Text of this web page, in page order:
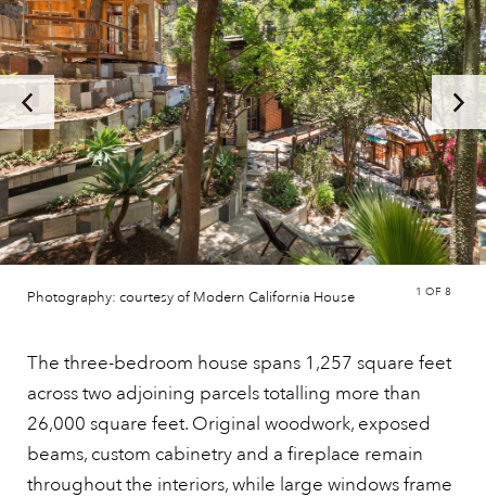
Photography: courtesy of Modern California House 1 OF 8
The three-bedroom house spans 1,257 square feet
across two adjoining parcels totalling more than
26,000 square feet. Original woodwork, exposed
beams, custom cabinetry and a fireplace remain
throughout the interiors, while large windows frame